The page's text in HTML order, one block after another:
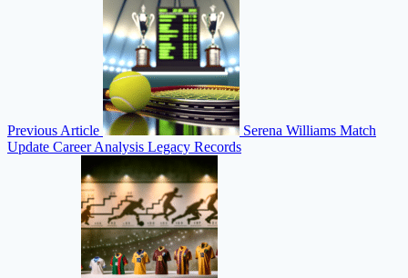
Previous Article
Serena Williams Match
Update Career Analysis Legacy Records